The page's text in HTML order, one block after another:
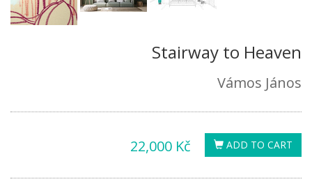
Stairway to Heaven
Vámos János
ADD TO CART
22,000 Kč